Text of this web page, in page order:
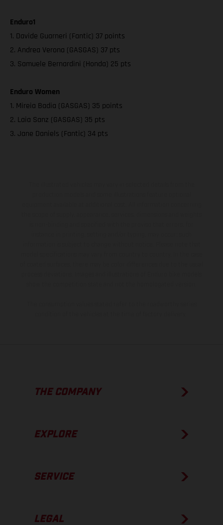
Enduro1
1. Davide Guarneri (Fantic) 37 points
2. Andrea Verona (GASGAS) 37 pts
3. Samuele Bernardini (Honda) 25 pts
Enduro Women
1. Mireia Badia (GASGAS) 35 points
2. Laia Sanz (GASGAS) 35 pts
3. Jane Daniels (Fantic) 34 pts
THE COMPANY
EXPLORE
SERVICE
LEGAL